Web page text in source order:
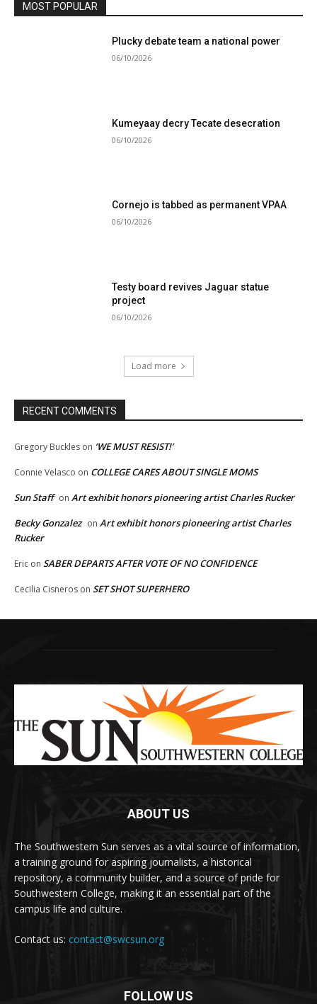
MOST POPULAR
Plucky debate team a national power
06/10/2026
Kumeyaay decry Tecate desecration
06/10/2026
Cornejo is tabbed as permanent VPAA
06/10/2026
Testy board revives Jaguar statue
project
06/10/2026
Load more
RECENT COMMENTS
Gregory Buckles on ‘WE MUST RESIST!’
Connie Velasco on COLLEGE CARES ABOUT SINGLE MOMS
Sun Staff on Art exhibit honors pioneering artist Charles Rucker
Becky Gonzalez on Art exhibit honors pioneering artist Charles
Rucker
Eric on SABER DEPARTS AFTER VOTE OF NO CONFIDENCE
Cecilia Cisneros on SET SHOT SUPERHERO
ABOUT US
The Southwestern Sun serves as a vital source of information,
a training ground for aspiring journalists, a historical
repository, a community builder, and a source of pride for
Southwestern College, making it an essential part of the
campus life and culture.
Contact us: contact@swcsun.org
FOLLOW US